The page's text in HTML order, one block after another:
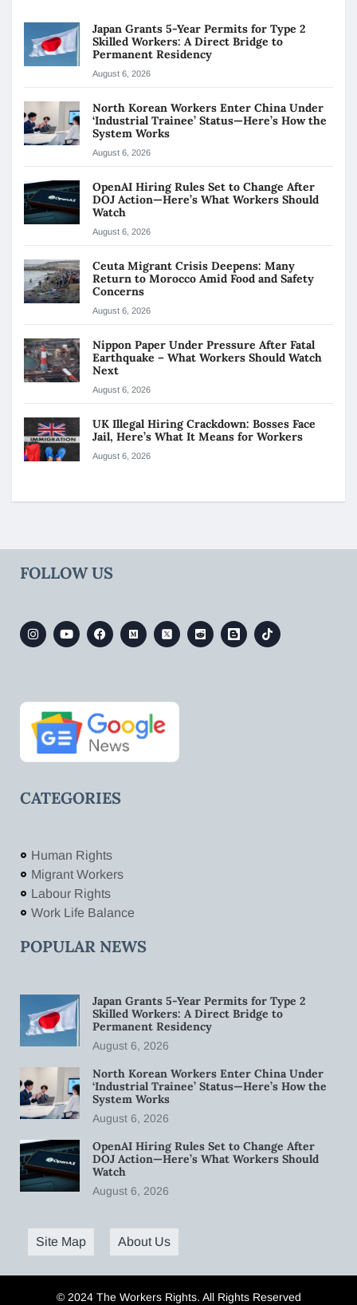
Japan Grants 5-Year Permits for Type 2
Skilled Workers: A Direct Bridge to
Permanent Residency
August 6, 2026
North Korean Workers Enter China Under
‘Industrial Trainee’ Status—Here’s How the
System Works
August 6, 2026
OpenAI Hiring Rules Set to Change After
DOJ Action—Here’s What Workers Should
Watch
August 6, 2026
Ceuta Migrant Crisis Deepens: Many
Return to Morocco Amid Food and Safety
Concerns
August 6, 2026
Nippon Paper Under Pressure After Fatal
Earthquake – What Workers Should Watch
Next
August 6, 2026
UK Illegal Hiring Crackdown: Bosses Face
Jail, Here’s What It Means for Workers
August 6, 2026
FOLLOW US
CATEGORIES
Human Rights
Migrant Workers
Labour Rights
Work Life Balance
POPULAR NEWS
Japan Grants 5-Year Permits for Type 2
Skilled Workers: A Direct Bridge to
Permanent Residency
August 6, 2026
North Korean Workers Enter China Under
‘Industrial Trainee’ Status—Here’s How the
System Works
August 6, 2026
OpenAI Hiring Rules Set to Change After
DOJ Action—Here’s What Workers Should
Watch
August 6, 2026
Site Map About Us
© 2024 The Workers Rights. All Rights Reserved